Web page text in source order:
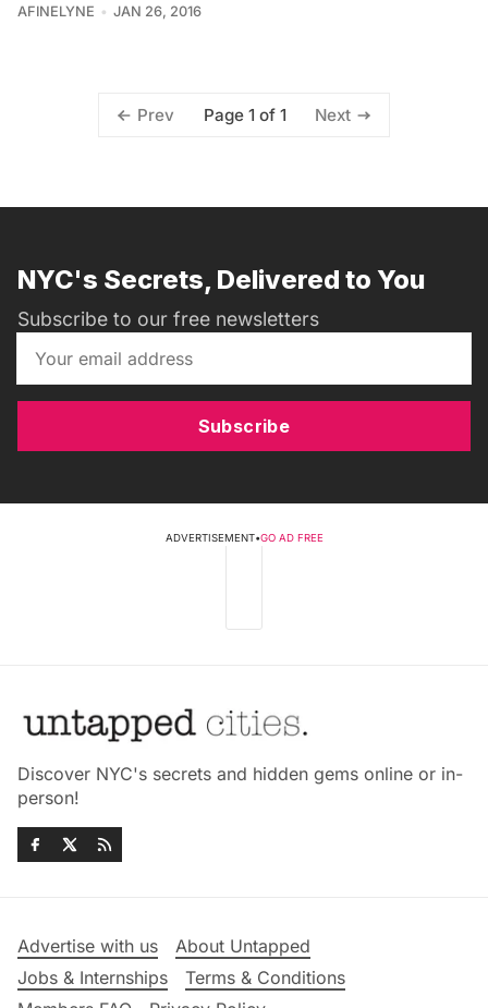
AFINELYNE JAN 26, 2016
Prev Page 1 of 1 Next
NYC's Secrets, Delivered to You
Subscribe to our free newsletters
Subscribe
ADVERTISEMENT•GO AD FREE
Discover NYC's secrets and hidden gems online or in-
person!
Advertise with us
About Untapped
Jobs & Internships
Terms & Conditions